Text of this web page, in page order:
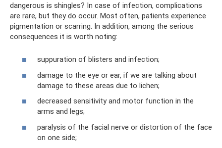
dangerous is shingles? In case of infection, complications
are rare, but they do occur. Most often, patients experience
pigmentation or scarring. In addition, among the serious
consequences it is worth noting:
suppuration of blisters and infection;
damage to the eye or ear, if we are talking about
damage to these areas due to lichen;
decreased sensitivity and motor function in the
arms and legs;
paralysis of the facial nerve or distortion of the face
on one side;